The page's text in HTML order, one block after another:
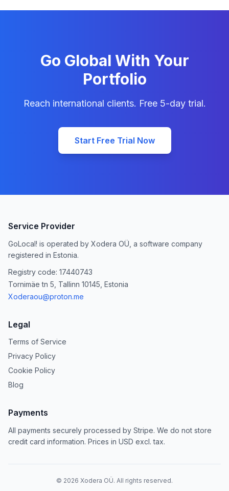
Go Global With Your
Portfolio
Reach international clients. Free 5-day trial.
Start Free Trial Now
Service Provider
GoLocal! is operated by Xodera OÜ, a software company
registered in Estonia.
Registry code: 17440743
Tornimäe tn 5, Tallinn 10145, Estonia
Xoderaou@proton.me
Legal
Terms of Service
Privacy Policy
Cookie Policy
Blog
Payments
All payments securely processed by Stripe. We do not store
credit card information. Prices in USD excl. tax.
© 2026 Xodera OÜ. All rights reserved.